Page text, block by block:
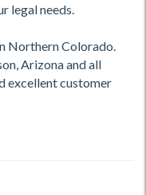
legal needs.
Northern Colorado.
Arizona and all
excellent customer